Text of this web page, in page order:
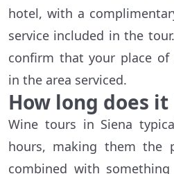
hotel, with a
service included in the
confirm that your place of
in the area serviced.
How long does it
Wine tours in Siena
hours, making them the
combined with